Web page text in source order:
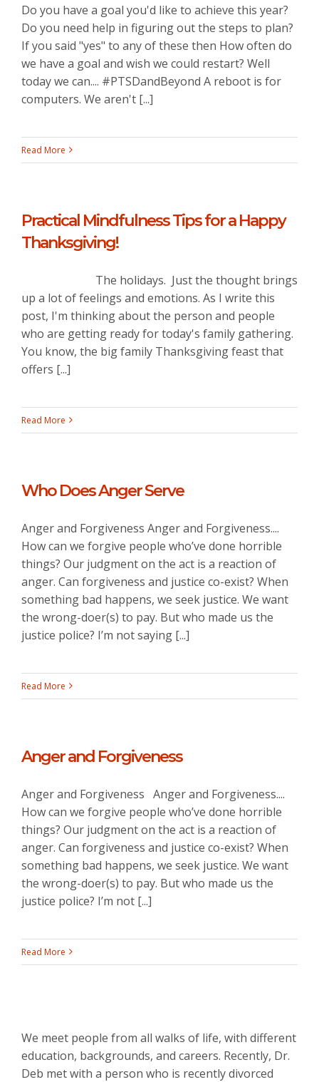
Do you have a goal you'd like to achieve this year?
Do you need help in figuring out the steps to plan?
If you said "yes" to any of these then How often do
we have a goal and wish we could restart? Well
today we can.... #PTSDandBeyond A reboot is for
computers. We aren't [...]
Read More
Practical Mindfulness Tips for a Happy
Thanksgiving!
The holidays. Just the thought brings
up a lot of feelings and emotions. As I write this
post, I'm thinking about the person and people
who are getting ready for today's family gathering.
You know, the big family Thanksgiving feast that
offers [...]
Read More
Who Does Anger Serve
Anger and Forgiveness Anger and Forgiveness....
How can we forgive people who’ve done horrible
things? Our judgment on the act is a reaction of
anger. Can forgiveness and justice co-exist? When
something bad happens, we seek justice. We want
the wrong-doer(s) to pay. But who made us the
justice police? I’m not saying [...]
Read More
Anger and Forgiveness
Anger and Forgiveness Anger and Forgiveness....
How can we forgive people who’ve done horrible
things? Our judgment on the act is a reaction of
anger. Can forgiveness and justice co-exist? When
something bad happens, we seek justice. We want
the wrong-doer(s) to pay. But who made us the
justice police? I’m not [...]
Read More
We meet people from all walks of life, with different
education, backgrounds, and careers. Recently, Dr.
Deb met with a person who is recently divorced